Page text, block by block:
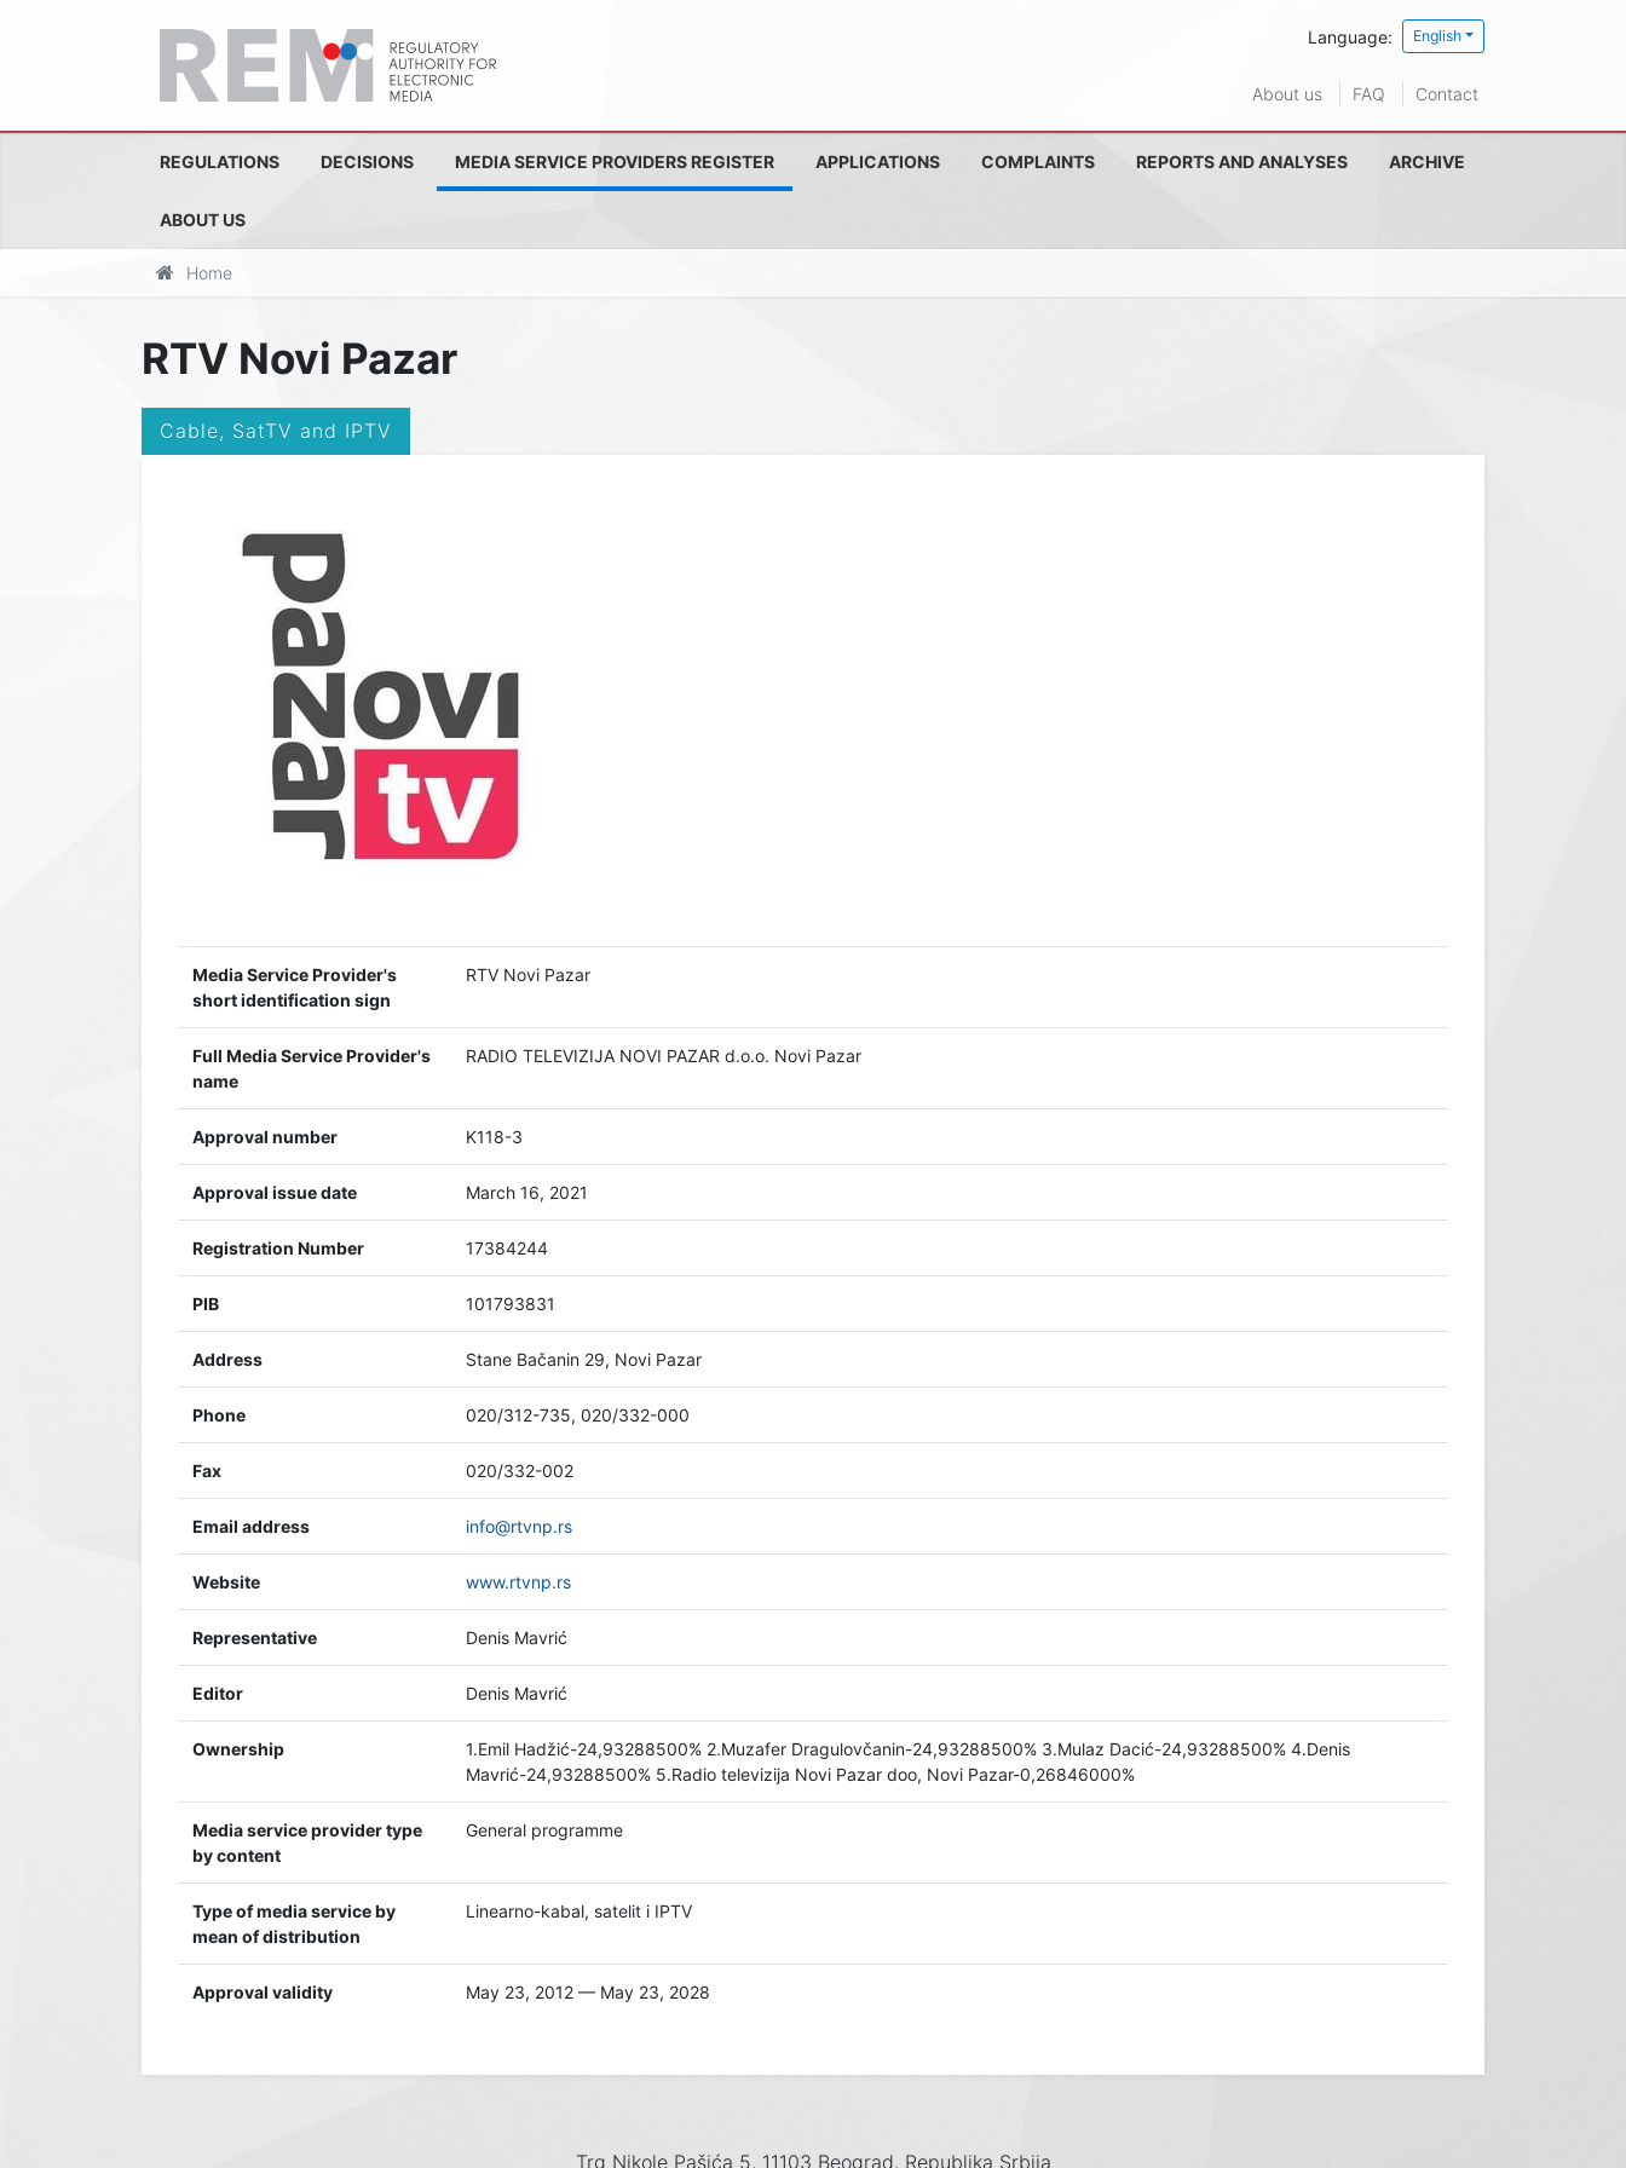
Language: English
About us FAQ Contact
REGULATIONS DECISIONS MEDIA SERVICE PROVIDERS REGISTER APPLICATIONS COMPLAINTS REPORTS AND ANALYSES ARCHIVE
ABOUT US
Home
RTV Novi Pazar
Cable, SatTV and IPTV
Media Service Provider's
short identification sign
RTV Novi Pazar
Full Media Service Provider's
name
RADIO TELEVIZIJA NOVI PAZAR d.o.o. Novi Pazar
Approval number K118-3
Approval issue date March 16, 2021
Registration Number 17384244
PIB 101793831
Address Stane Bačanin 29, Novi Pazar
Phone 020/312-735, 020/332-000
Fax 020/332-002
Email address info@rtvnp.rs
Website www.rtvnp.rs
Representative Denis Mavrić
Editor Denis Mavrić
Ownership
1.Emil Hadžić-24,93288500% 2.Muzafer Dragulovčanin-24,93288500% 3.Mulaz Dacić-24,93288500% 4.Denis
Mavrić-24,93288500% 5.Radio televizija Novi Pazar doo, Novi Pazar-0,26846000%
Media service provider type
by content
General programme
Type of media service by
mean of distribution
Linearno-kabal, satelit i IPTV
Approval validity May 23, 2012 — May 23, 2028
Trg Nikole Pašića 5, 11103 Beograd, Republika Srbija